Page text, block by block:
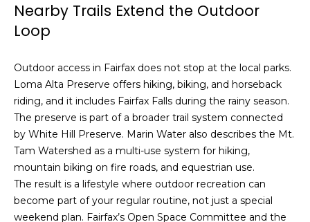
Nearby Trails Extend the Outdoor
Loop
Outdoor access in Fairfax does not stop at the local parks.
Loma Alta Preserve offers hiking, biking, and horseback
riding, and it includes Fairfax Falls during the rainy season.
The preserve is part of a broader trail system connected
by White Hill Preserve. Marin Water also describes the Mt.
Tam Watershed as a multi-use system for hiking,
mountain biking on fire roads, and equestrian use.
The result is a lifestyle where outdoor recreation can
become part of your regular routine, not just a special
weekend plan. Fairfax’s Open Space Committee and the
n
e
c
a
n
S
e
e
t
S
a
n
F
r
a
n